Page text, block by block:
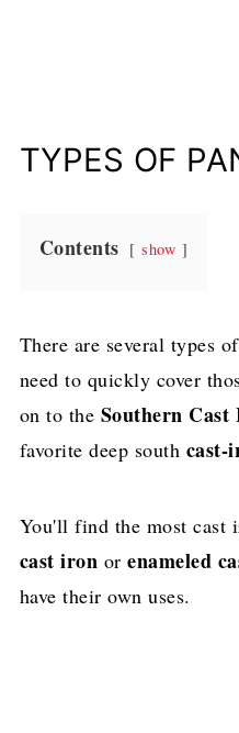
TYPES OF
Contents show
There are several types
need to quickly cover
on to the Southern Cast
favorite deep south cast-
You'll find the most cast
cast iron orenameled
have their own uses.